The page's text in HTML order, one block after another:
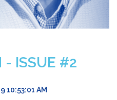
- ISSUE #2
10:53:01 AM